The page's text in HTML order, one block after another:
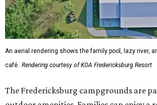
adults.
The site will also feature the Social Haus,
with live entertainment on select dates,
Room, a private space available to rent
Outpost, will offer golf car, bike, and